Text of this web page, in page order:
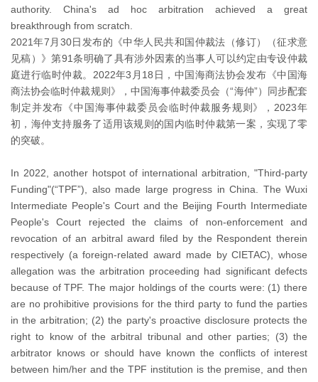
authority. China's ad hoc arbitration achieved a great
breakthrough from scratch.
2021年7月30日发布的《中华人民共和国仲裁法（修订）（征求意
见稿）》第91条明确了具有涉外因素的当事人可以约定由专设仲裁
庭进行临时仲裁。2022年3月18日，中国海商法协会发布《中国海
商法协会临时仲裁规则》，中国海事仲裁委员会（“海仲”）同步配套
制定并发布《中国海事仲裁委员会临时仲裁服务规则》，2023年
初，海仲支持服务了适用该规则的国内临时仲裁第一案，实现了零
的突破。
In 2022, another hotspot of international arbitration, "Third-party
Funding"(“TPF”), also made large progress in China. The Wuxi
Intermediate People's Court and the Beijing Fourth Intermediate
People's Court rejected the claims of non-enforcement and
revocation of an arbitral award filed by the Respondent therein
respectively (a foreign-related award made by CIETAC), whose
allegation was the arbitration proceeding had significant defects
because of TPF. The major holdings of the courts were: (1) there
are no prohibitive provisions for the third party to fund the parties
in the arbitration; (2) the party's proactive disclosure protects the
right to know of the arbitral tribunal and other parties; (3) the
arbitrator knows or should have known the conflicts of interest
between him/her and the TPF institution is the premise, and then